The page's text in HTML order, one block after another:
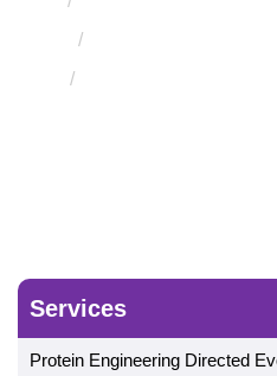
Services
Protein Engineering Directed